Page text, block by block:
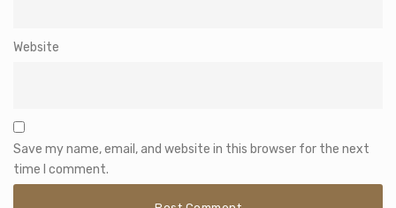
Website
Save my name, email, and website in this browser for the next
time I comment.